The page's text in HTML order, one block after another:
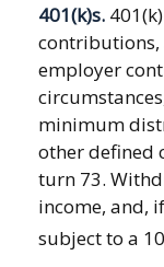
401(k)s.
contributions,
employer
minimum
other defined
turn 73.
income, and,
subject to a